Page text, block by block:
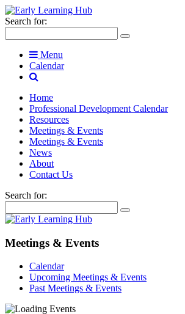
Search for:
Menu
Calendar
Home
Professional Development Calendar
Resources
Meetings & Events
Meetings & Events
News
About
Contact Us
Search for:
Meetings & Events
Calendar
Upcoming Meetings & Events
Past Meetings & Events